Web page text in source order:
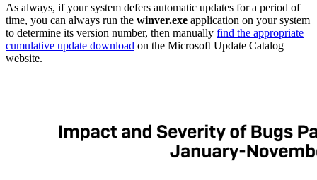
As always, if your system defers automatic updates for a period of
time, you can always run the winver.exe application on your system
to determine its version number, then manually find the appropriate
cumulative update download on the Microsoft Update Catalog
website.